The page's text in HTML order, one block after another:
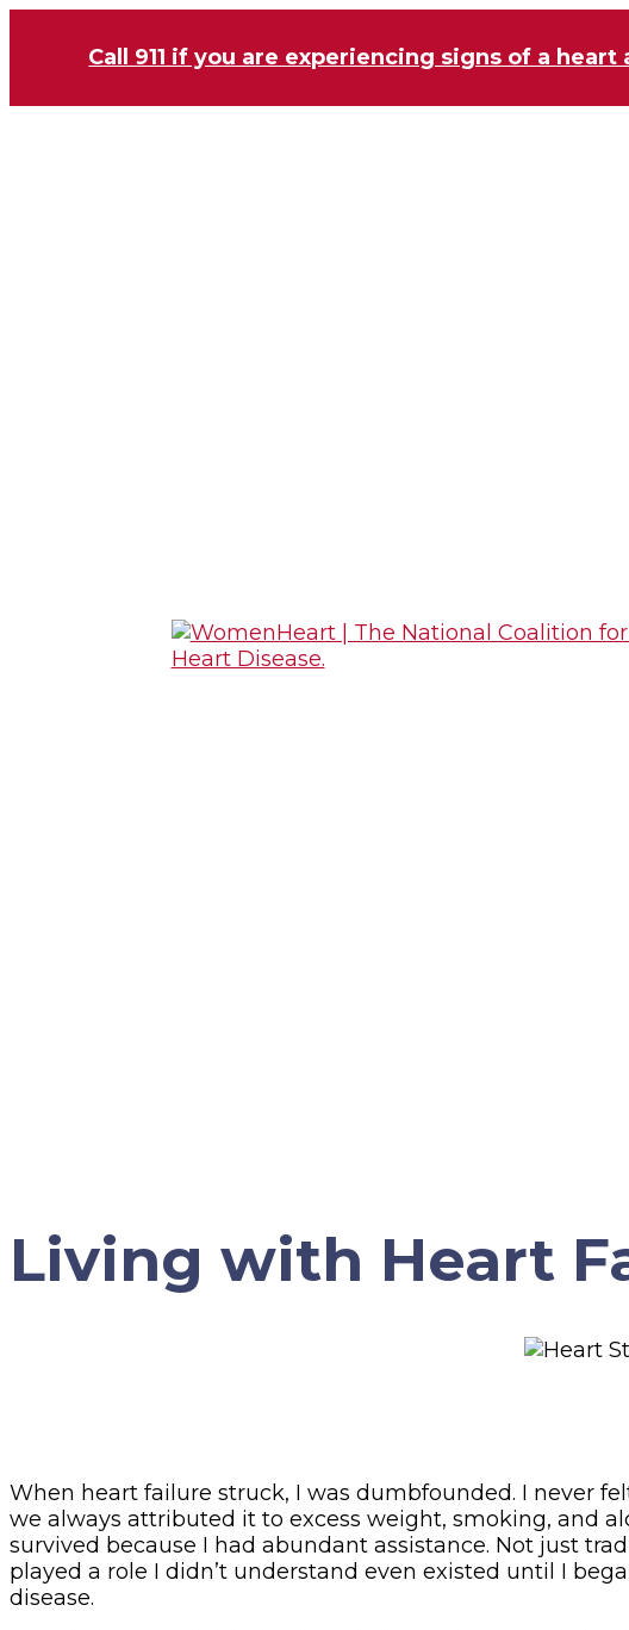
Call 911 if you are experiencing signs of a heart
Living with Heart
When heart failure struck, I was dumbfounded. I never
we always attributed it to excess weight, smoking, and
survived because I had abundant assistance. Not just
played a role I didn’t understand even existed until I
disease.